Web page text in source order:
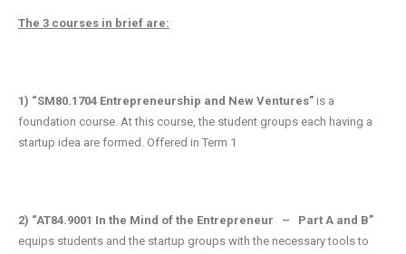
The 3 courses in brief are:
1) “SM80.1704 Entrepreneurship and New Ventures” is a
foundation course. At this course, the student groups each having a
startup idea are formed. Offered in Term 1
2) “AT84.9001 In the Mind of the Entrepreneur – Part A and B”
equips students and the startup groups with the necessary tools to